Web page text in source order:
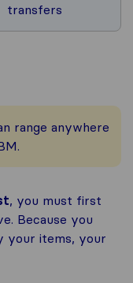
transfers
range anywhere
, you must first
Because you
your items, your